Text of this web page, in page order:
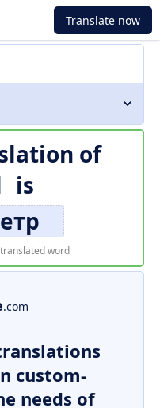
Translate now
of
is
word
.com
custom-
needs of